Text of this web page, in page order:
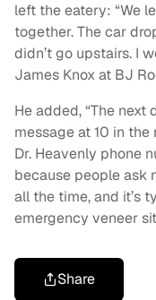
left the eatery: “We
together. The car
didn’t go upstairs. I
James Knox at BJ
He added, “The next
message at 10 in the
Dr. Heavenly phone
because people ask
all the time, and it’s
emergency veneer
Share